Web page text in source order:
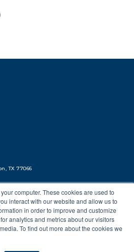
computer. These cookies are used to
interact with our website and allow us to
in order to improve and customize
analytics and metrics about our visitors
To find out more about the cookies we
Hi, there!
Need a quick quote or have a pipe
support question?
TX 77066